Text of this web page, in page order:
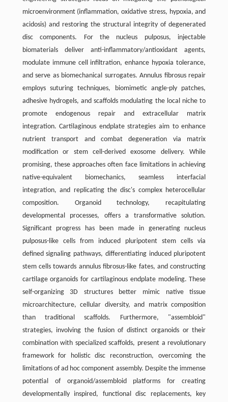
microenvironment (inflammation, oxidative stress, hypoxia, and
acidosis) and restoring the structural integrity of degenerated
disc components. For the nucleus pulposus, injectable
biomaterials deliver anti-inflammatory/antioxidant agents,
modulate immune cell infiltration, enhance hypoxia tolerance,
and serve as biomechanical surrogates. Annulus fibrosus repair
employs suturing techniques, biomimetic angle-ply patches,
adhesive hydrogels, and scaffolds modulating the local niche to
promote endogenous repair and extracellular matrix
integration. Cartilaginous endplate strategies aim to enhance
nutrient transport and combat degeneration via matrix
modification or stem cell-derived exosome delivery. While
promising, these approaches often face limitations in achieving
native-equivalent biomechanics, seamless interfacial
integration, and replicating the disc's complex heterocellular
composition. Organoid technology, recapitulating
developmental processes, offers a transformative solution.
Significant progress has been made in generating nucleus
pulposus-like cells from induced pluripotent stem cells via
defined signaling pathways, differentiating induced pluripotent
stem cells towards annulus fibrosus-like fates, and constructing
cartilage organoids for cartilaginous endplate modeling. These
self-organizing 3D structures better mimic native tissue
microarchitecture, cellular diversity, and matrix composition
than traditional scaffolds. Furthermore, "assembloid"
strategies, involving the fusion of distinct organoids or their
combination with specialized scaffolds, present a revolutionary
framework for holistic disc reconstruction, overcoming the
limitations of ad hoc component assembly. Despite the immense
potential of organoid/assembloid platforms for creating
developmentally inspired, functional disc replacements, key